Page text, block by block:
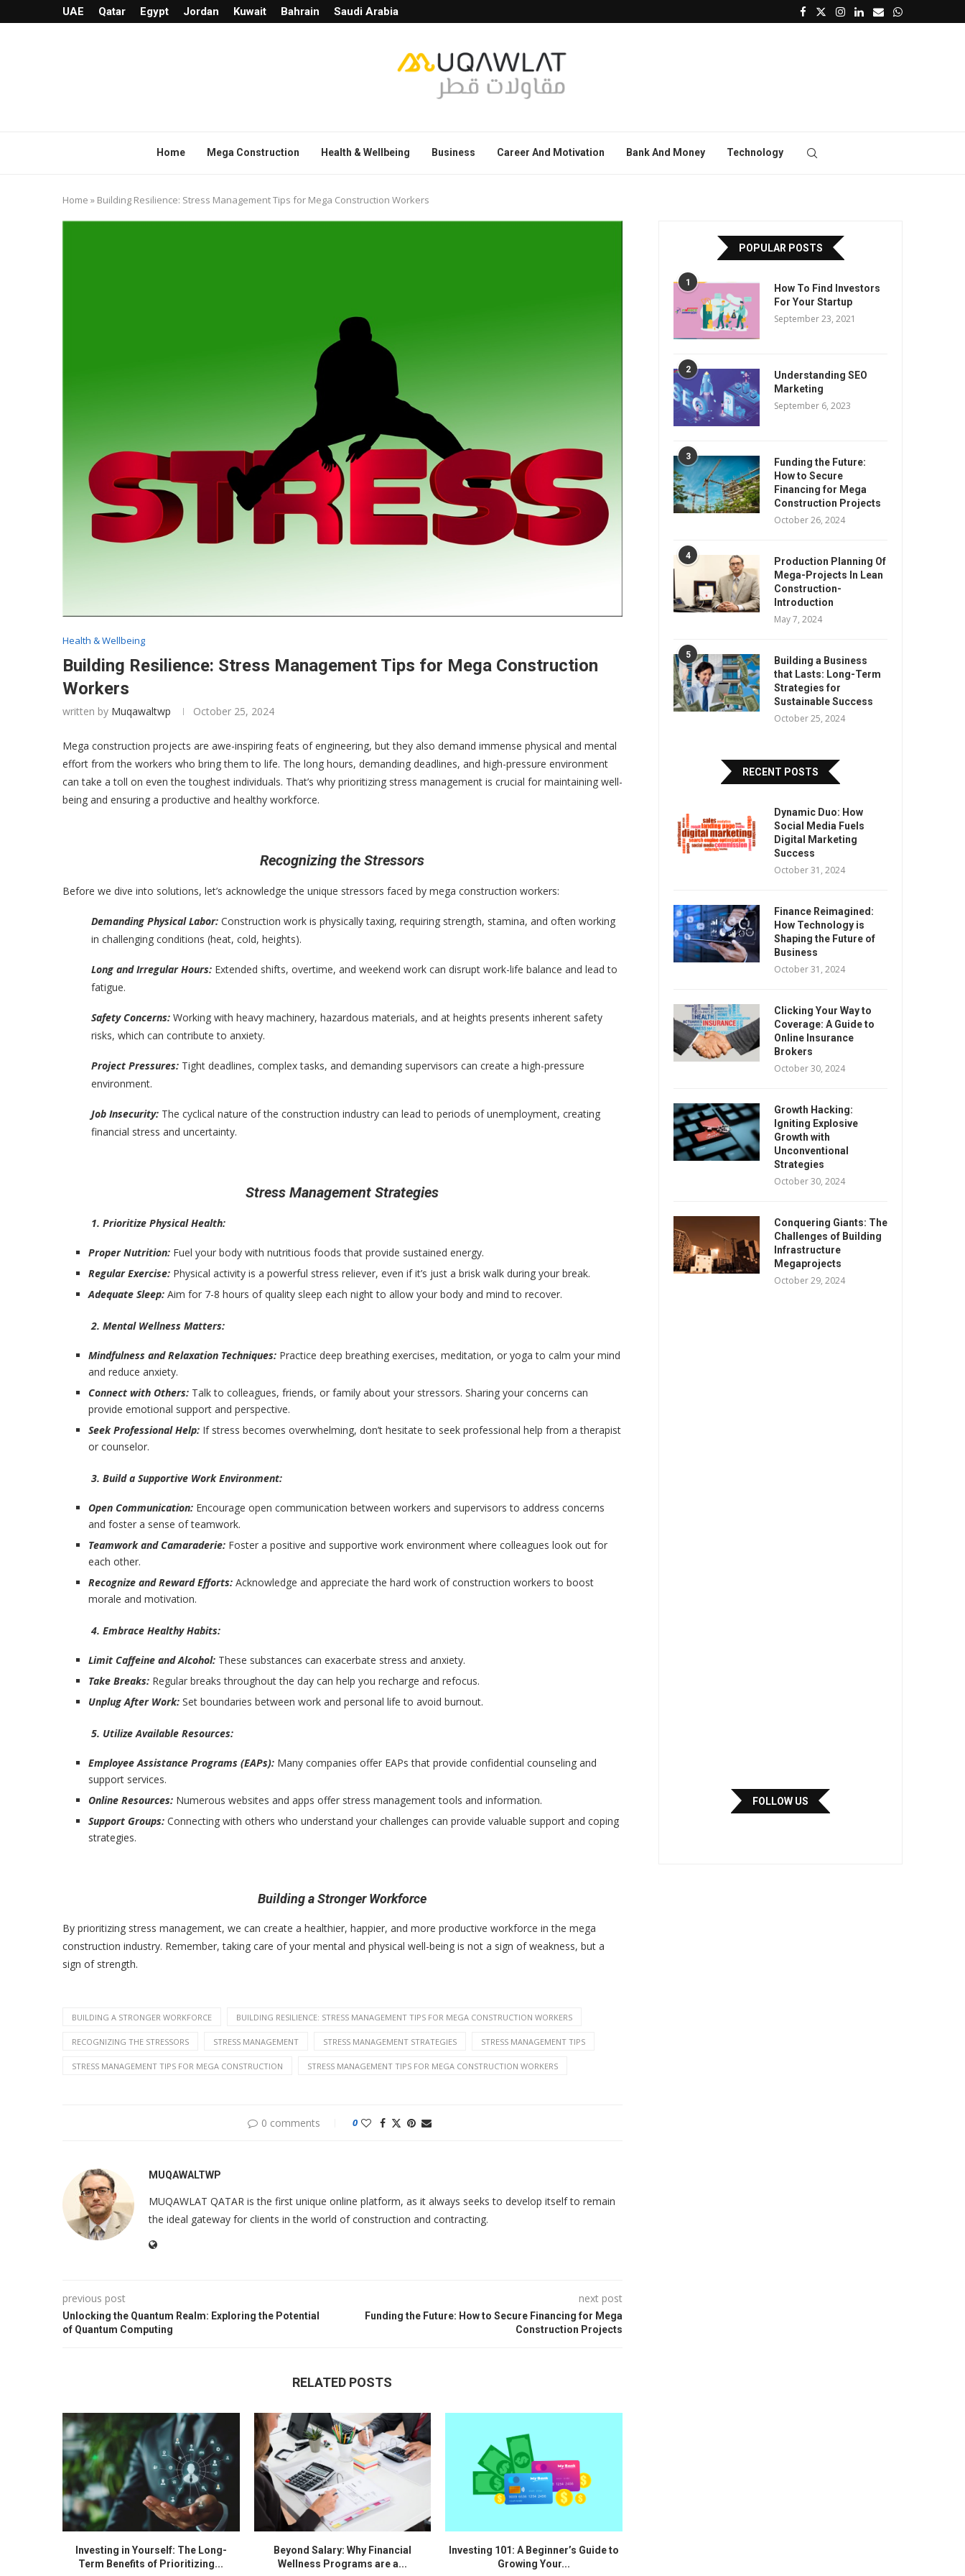
UAE Qatar Egypt Jordan Kuwait Bahrain Saudi Arabia
Home Mega Construction Health & Wellbeing Business Career And Motivation Bank And Money Technology
Home » Building Resilience: Stress Management Tips for Mega Construction Workers
Health & Wellbeing
Building Resilience: Stress Management Tips for Mega Construction
Workers
written by Muqawaltwp October 25, 2024
Mega construction projects are awe-inspiring feats of engineering, but they also demand immense physical and mental
effort from the workers who bring them to life. The long hours, demanding deadlines, and high-pressure environment
can take a toll on even the toughest individuals. That’s why prioritizing stress management is crucial for maintaining well-
being and ensuring a productive and healthy workforce.
Recognizing the Stressors
Before we dive into solutions, let’s acknowledge the unique stressors faced by mega construction workers:
Demanding Physical Labor: Construction work is physically taxing, requiring strength, stamina, and often working
in challenging conditions (heat, cold, heights).
Long and Irregular Hours: Extended shifts, overtime, and weekend work can disrupt work-life balance and lead to
fatigue.
Safety Concerns: Working with heavy machinery, hazardous materials, and at heights presents inherent safety
risks, which can contribute to anxiety.
Project Pressures: Tight deadlines, complex tasks, and demanding supervisors can create a high-pressure
environment.
Job Insecurity: The cyclical nature of the construction industry can lead to periods of unemployment, creating
financial stress and uncertainty.
Stress Management Strategies
1. Prioritize Physical Health:
Proper Nutrition: Fuel your body with nutritious foods that provide sustained energy.
Regular Exercise: Physical activity is a powerful stress reliever, even if it’s just a brisk walk during your break.
Adequate Sleep: Aim for 7-8 hours of quality sleep each night to allow your body and mind to recover.
2. Mental Wellness Matters:
Mindfulness and Relaxation Techniques: Practice deep breathing exercises, meditation, or yoga to calm your mind
and reduce anxiety.
Connect with Others: Talk to colleagues, friends, or family about your stressors. Sharing your concerns can
provide emotional support and perspective.
Seek Professional Help: If stress becomes overwhelming, don’t hesitate to seek professional help from a therapist
or counselor.
3. Build a Supportive Work Environment:
Open Communication: Encourage open communication between workers and supervisors to address concerns
and foster a sense of teamwork.
Teamwork and Camaraderie: Foster a positive and supportive work environment where colleagues look out for
each other.
Recognize and Reward Efforts: Acknowledge and appreciate the hard work of construction workers to boost
morale and motivation.
4. Embrace Healthy Habits:
Limit Caffeine and Alcohol: These substances can exacerbate stress and anxiety.
Take Breaks: Regular breaks throughout the day can help you recharge and refocus.
Unplug After Work: Set boundaries between work and personal life to avoid burnout.
5. Utilize Available Resources:
Employee Assistance Programs (EAPs): Many companies offer EAPs that provide confidential counseling and
support services.
Online Resources: Numerous websites and apps offer stress management tools and information.
Support Groups: Connecting with others who understand your challenges can provide valuable support and coping
strategies.
Building a Stronger Workforce
By prioritizing stress management, we can create a healthier, happier, and more productive workforce in the mega
construction industry. Remember, taking care of your mental and physical well-being is not a sign of weakness, but a
sign of strength.
BUILDING A STRONGER WORKFORCE BUILDING RESILIENCE: STRESS MANAGEMENT TIPS FOR MEGA CONSTRUCTION WORKERS
RECOGNIZING THE STRESSORS STRESS MANAGEMENT STRESS MANAGEMENT STRATEGIES STRESS MANAGEMENT TIPS
STRESS MANAGEMENT TIPS FOR MEGA CONSTRUCTION STRESS MANAGEMENT TIPS FOR MEGA CONSTRUCTION WORKERS
0 comments 0
MUQAWALTWP
MUQAWLAT QATAR is the first unique online platform, as it always seeks to develop itself to remain
the ideal gateway for clients in the world of construction and contracting.
previous post
Unlocking the Quantum Realm: Exploring the Potential
of Quantum Computing
next post
Funding the Future: How to Secure Financing for Mega
Construction Projects
RELATED POSTS
Investing in Yourself: The Long-
Term Benefits of Prioritizing...
Beyond Salary: Why Financial
Wellness Programs are a...
Investing 101: A Beginner’s Guide to
Growing Your...
POPULAR POSTS
1
How To Find Investors
For Your Startup
September 23, 2021
2
Understanding SEO
Marketing
September 6, 2023
3
Funding the Future:
How to Secure
Financing for Mega
Construction Projects
October 26, 2024
4
Production Planning Of
Mega-Projects In Lean
Construction-
Introduction
May 7, 2024
5
Building a Business
that Lasts: Long-Term
Strategies for
Sustainable Success
October 25, 2024
RECENT POSTS
Dynamic Duo: How
Social Media Fuels
Digital Marketing
Success
October 31, 2024
Finance Reimagined:
How Technology is
Shaping the Future of
Business
October 31, 2024
Clicking Your Way to
Coverage: A Guide to
Online Insurance
Brokers
October 30, 2024
Growth Hacking:
Igniting Explosive
Growth with
Unconventional
Strategies
October 30, 2024
Conquering Giants: The
Challenges of Building
Infrastructure
Megaprojects
October 29, 2024
FOLLOW US